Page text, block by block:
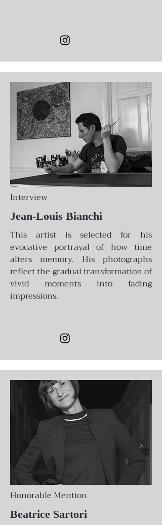
Interview
Jean-Louis Bianchi
This artist is selected for his
evocative portrayal of how time
alters memory. His photographs
reflect the gradual transformation of
vivid moments into fading
impressions.
Honorable Mention
Beatrice Sartori